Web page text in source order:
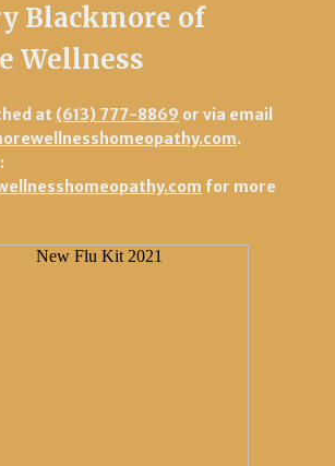
Blackmore of
Wellness
at (613) 777-8869 or via email
.
for more